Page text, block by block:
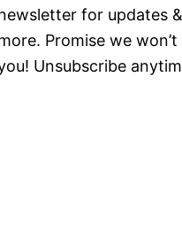
for updates &
Promise we won’t
Unsubscribe